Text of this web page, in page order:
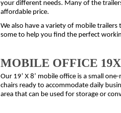
your different needs. Many of the
affordable price.
We also have a variety of mobile
some to help you find the perfect
MOBILE OFFICE
Our 19’ X 8’ mobile office is a small
chairs ready to accommodate daily
area that can be used for storage or